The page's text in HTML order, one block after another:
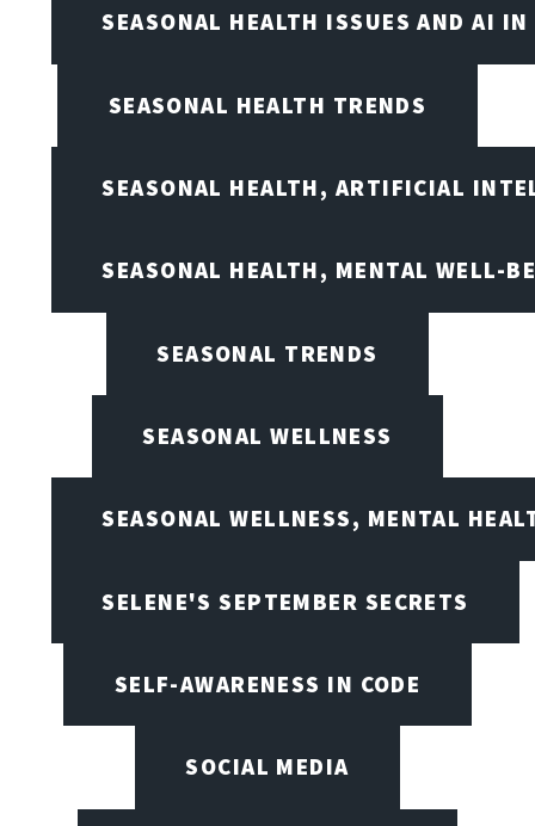
SEASONAL HEALTH ISSUES AND AI
SEASONAL HEALTH TRENDS
SEASONAL HEALTH, ARTIFICIAL
SEASONAL HEALTH, MENTAL WELL-
SEASONAL TRENDS
SEASONAL WELLNESS
SEASONAL WELLNESS, MENTAL
SELENE'S SEPTEMBER SECRETS
SELF-AWARENESS IN CODE
SOCIAL MEDIA